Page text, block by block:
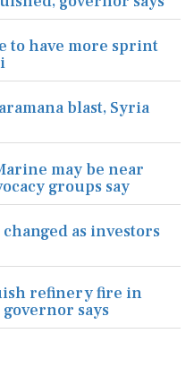
to have more sprint
blast, Syria
may be near
groups say
changed as investors
refinery fire in
says